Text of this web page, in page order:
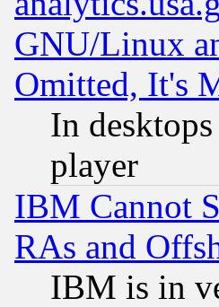
GNU/Linux
Omitted, It's
In
player
IBM Cannot
RAs and
IBM is in